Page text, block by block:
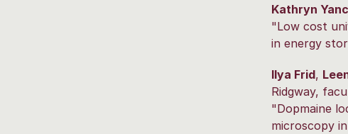
Kathryn
"Low cost
in energy
Ilya Frid,
Ridgway,
"Dopmaine
microscopy